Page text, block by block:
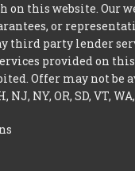
on this website. Our
or
third party lender
provided on
Offer may not be
NJ, NY, OR, SD, VT,